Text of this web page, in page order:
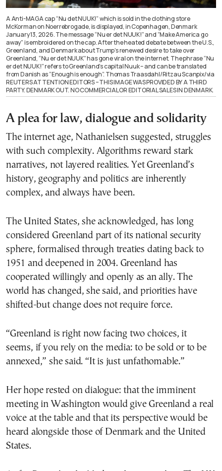
A Anti-MAGA cap “Nu det NUUK!” which is sold in the clothing store
McKorman on Noerrebrogade, is displayed, in Copenhagen, Denmark
January 13, 2026. The message “Nu er det NUUK!” and “Make America go
away” is embroidered on the cap. After the heated debate between the U.S.,
Greenland, and Denmark about Trump’s renewed desire to take over
Greenland, “Nu er det NUUK” has gone viral on the internet. The phrase “Nu
er det NUUK!” refers to Greenland’s capital Nuuk – and can be translated
from Danish as “Enough is enough”. Thomas Traasdahl/Ritzau Scanpix/via
REUTERS ATTENTION EDITORS – THIS IMAGE WAS PROVIDED BY A THIRD
PARTY. DENMARK OUT. NO COMMERCIAL OR EDITORIAL SALES IN DENMARK.
A plea for law, dialogue and solidarity
The internet age, Nathanielsen suggested, struggles
with such complexity. Algorithms reward stark
narratives, not layered realities. Yet Greenland’s
history, geography and politics are inherently
complex, and always have been.
The United States, she acknowledged, has long
considered Greenland part of its national security
sphere, formalised through treaties dating back to
1951 and deepened in 2004. Greenland has
cooperated willingly and openly as an ally. The
world has changed, she said, and priorities have
shifted-but change does not require force.
“Greenland is right now facing two choices, it
seems, if you rely on the media: to be sold or to be
annexed,” she said. “It is just unfathomable.”
Her hope rested on dialogue: that the imminent
meeting in Washington would give Greenland a real
voice at the table and that its perspective would be
heard alongside those of Denmark and the United
States.